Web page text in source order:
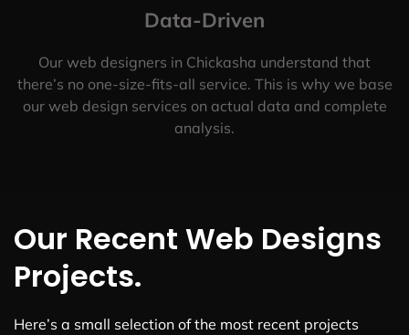
Data-Driven
Our web designers in Chickasha understand that
there’s no one-size-fits-all service. This is why we base
our web design services on actual data and complete
analysis.
Our Recent Web Designs
Projects.
Here’s a small selection of the most recent projects